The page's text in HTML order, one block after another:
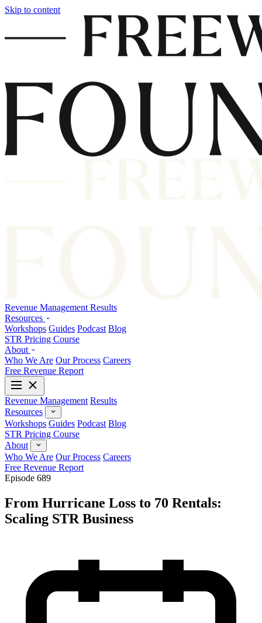
Skip to content
Revenue Management Results
Resources
Workshops Guides Podcast Blog
STR Pricing Course
About
Who We Are Our Process Careers
Free Revenue Report
Revenue Management Results
Resources
Workshops Guides Podcast Blog
STR Pricing Course
About
Who We Are Our Process Careers
Free Revenue Report
Episode 689
From Hurricane Loss to 70 Rentals:
Scaling STR Business